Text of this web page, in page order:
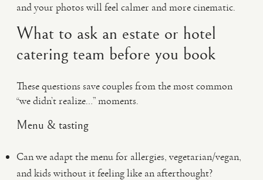
and your photos will feel calmer and more cinematic.
What to ask an estate or hotel
catering team before you book
These questions save couples from the most common
“we didn’t realize…” moments.
Menu & tasting
Can we adapt the menu for allergies, vegetarian/vegan,
and kids without it feeling like an afterthought?